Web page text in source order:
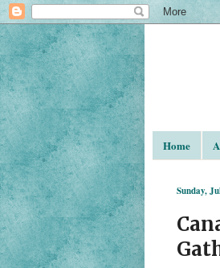
Home
Sunday,